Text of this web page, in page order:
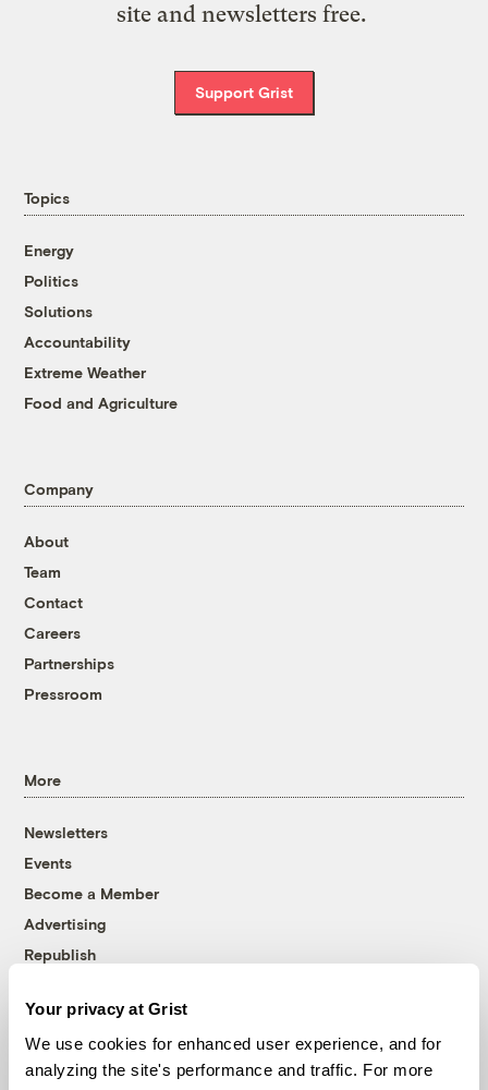
Your privacy at Grist
We use cookies for enhanced user experience, and for
analyzing the site's performance and traffic. For more
site and newsletters free.
Support Grist
Topics
Energy
Politics
Solutions
Accountability
Extreme Weather
Food and Agriculture
Company
About
Team
Contact
Careers
Partnerships
Pressroom
More
Newsletters
Events
Become a Member
Advertising
Republish
© 1999-2026 Grist Magazine, Inc. All rights reserved.